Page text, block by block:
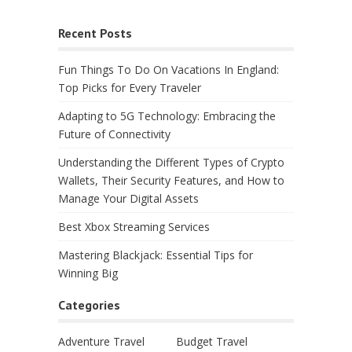
Recent Posts
Fun Things To Do On Vacations In England:
Top Picks for Every Traveler
Adapting to 5G Technology: Embracing the
Future of Connectivity
Understanding the Different Types of Crypto
Wallets, Their Security Features, and How to
Manage Your Digital Assets
Best Xbox Streaming Services
Mastering Blackjack: Essential Tips for
Winning Big
Categories
Adventure Travel Budget Travel